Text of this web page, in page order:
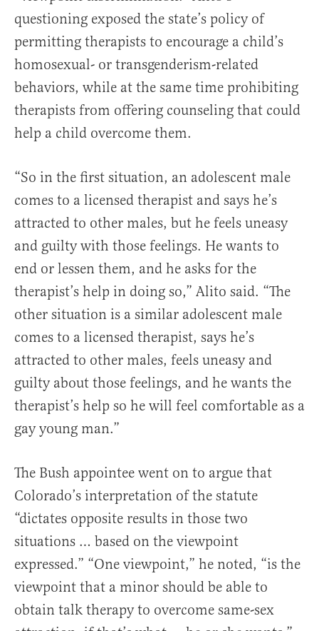
questioning exposed the state’s policy of
permitting therapists to encourage a child’s
homosexual- or transgenderism-related
behaviors, while at the same time prohibiting
therapists from offering counseling that could
help a child overcome them.
“So in the first situation, an adolescent male
comes to a licensed therapist and says he’s
attracted to other males, but he feels uneasy
and guilty with those feelings. He wants to
end or lessen them, and he asks for the
therapist’s help in doing so,” Alito said. “The
other situation is a similar adolescent male
comes to a licensed therapist, says he’s
attracted to other males, feels uneasy and
guilty about those feelings, and he wants the
therapist’s help so he will feel comfortable as a
gay young man.”
The Bush appointee went on to argue that
Colorado’s interpretation of the statute
“dictates opposite results in those two
situations … based on the viewpoint
expressed.” “One viewpoint,” he noted, “is the
viewpoint that a minor should be able to
obtain talk therapy to overcome same-sex